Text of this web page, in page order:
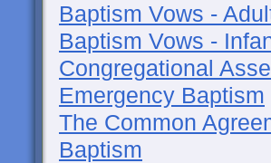
Baptism Vows -
Baptism Vows -
Congregational
Emergency Baptism
The Common
Baptism